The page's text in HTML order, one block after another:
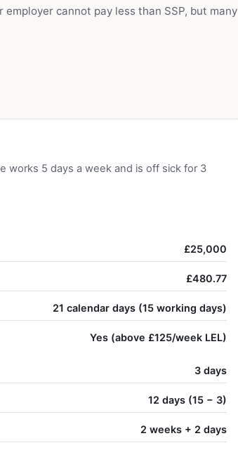
employer cannot pay less than SSP, but many
works 5 days a week and is off sick for 3
£25,000
£480.77
21 calendar days (15 working days)
Yes (above £125/week LEL)
3 days
12 days (15 − 3)
2 weeks + 2 days